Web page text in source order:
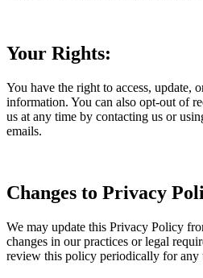
Your Rights:
You have the right to access, update,
information. You can also opt-out of
us at any time by contacting us or
emails.
Changes to Privacy
We may update this Privacy Policy
changes in our practices or legal
review this policy periodically for any